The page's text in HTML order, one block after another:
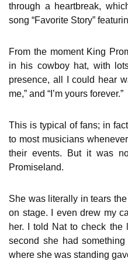
through a heartbreak,
song “Favorite Story”
From the moment King
in his cowboy hat, with
presence, all I could hear
me,” and “I’m yours forever.”
This is typical of fans; in
to most musicians
their events. But it was
Promiseland.
She was literally in tears
on stage. I even drew my
her. I told Nat to check the
second she had
where she was standing